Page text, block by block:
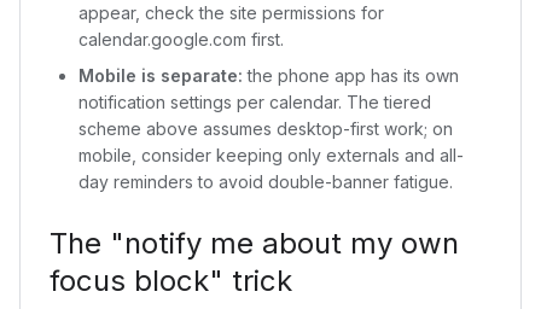
appear, check the site permissions for
calendar.google.com first.
Mobile is separate: the phone app has its own
notification settings per calendar. The tiered
scheme above assumes desktop-first work; on
mobile, consider keeping only externals and all-
day reminders to avoid double-banner fatigue.
The "notify me about my own
focus block" trick